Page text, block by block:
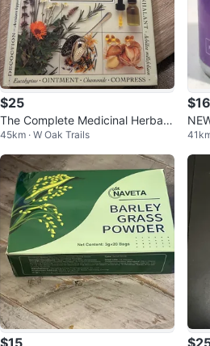
$25
The Complete Medicinal Herbal
by Penelope Ody
45km · W Oak Trails
$16